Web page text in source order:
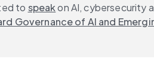
to speak on AI, cybersecurity
Governance of AI and